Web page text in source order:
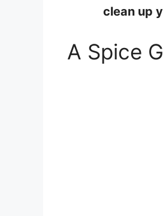
clean up
A Spice